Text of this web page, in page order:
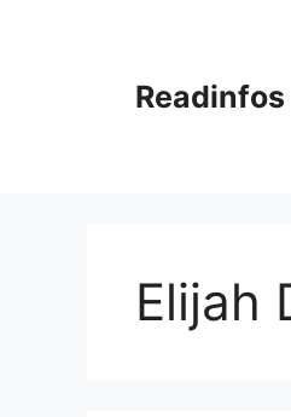
Readinfos
Elijah